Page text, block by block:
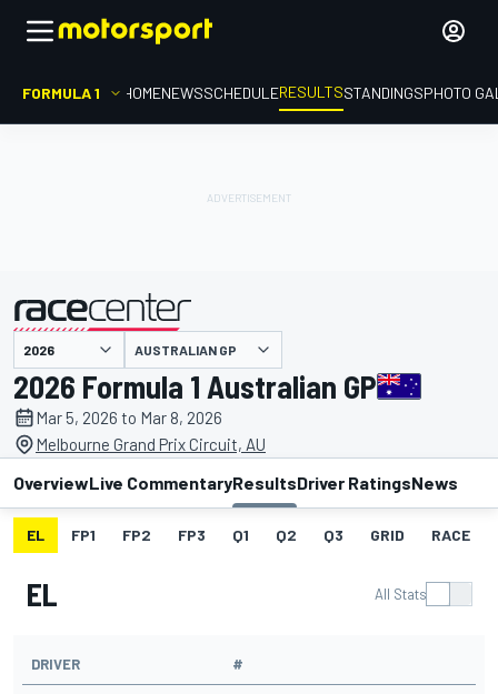
FORMULA 1 HOMENEWSSCHEDULERESULTSSTANDINGSPHOTO
presented by AUSTRALIAN GP
2026 Formula 1 Australian GP
Mar 5, 2026 to Mar 8, 2026
Melbourne Grand Prix Circuit, AU
OverviewLive CommentaryResultsDriver RatingsNews
EL FP1 FP2 FP3 Q1 Q2 Q3 GRID RACE
EL All Stats
DRIVER #